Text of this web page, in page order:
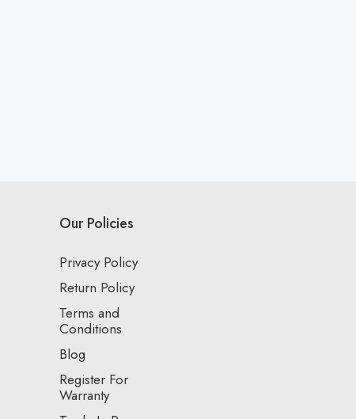
Our Policies
Privacy Policy
Return Policy
Terms and
Conditions
Blog
Register For
Warranty